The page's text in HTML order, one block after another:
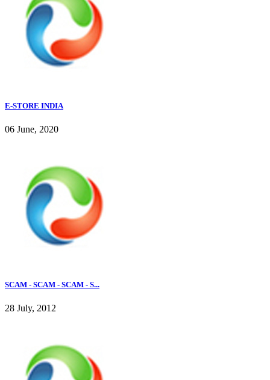
E-STORE INDIA
06 June, 2020
SCAM - SCAM - SCAM - S...
28 July, 2012